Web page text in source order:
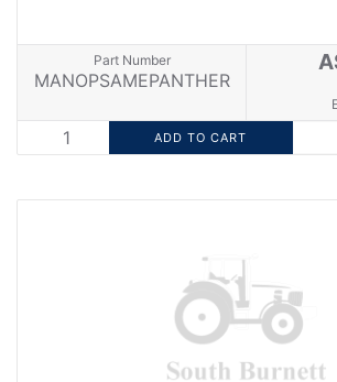
Part Number
MANOPSAMEPANTHER